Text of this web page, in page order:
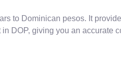
to Dominican pesos. It
DOP, giving you an accurate